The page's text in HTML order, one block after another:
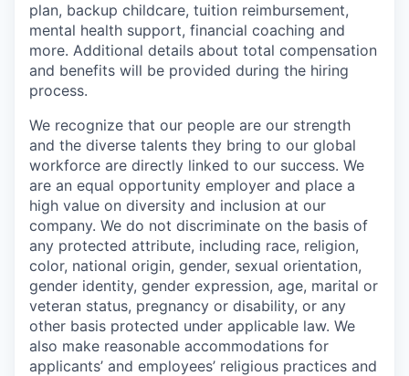
plan, backup childcare, tuition reimbursement,
mental health support, financial coaching and
more. Additional details about total compensation
and benefits will be provided during the hiring
process.
We recognize that our people are our strength
and the diverse talents they bring to our global
workforce are directly linked to our success. We
are an equal opportunity employer and place a
high value on diversity and inclusion at our
company. We do not discriminate on the basis of
any protected attribute, including race, religion,
color, national origin, gender, sexual orientation,
gender identity, gender expression, age, marital or
veteran status, pregnancy or disability, or any
other basis protected under applicable law. We
also make reasonable accommodations for
applicants’ and employees’ religious practices and